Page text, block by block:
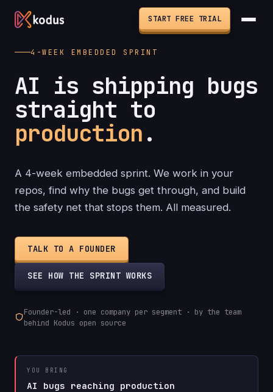
START FREE TRIAL
4-WEEK EMBEDDED SPRINT
AI is shipping bugs
straight to
production.
A 4-week embedded sprint. We work in your
repos, find why the bugs get through, and build
the safety net that stops them. All measured.
TALK TO A FOUNDER
SEE HOW THE SPRINT WORKS
Founder-led · one company per segment · by the team
behind Kodus open source
YOU BRING
AI bugs reaching production